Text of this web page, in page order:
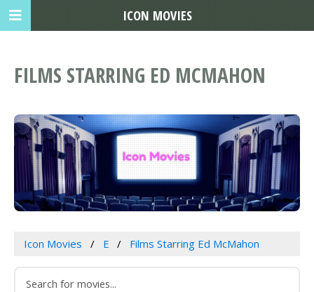
FILMS STARRING ED MCMAHON
Icon Movies E Films Starring Ed McMahon
ICON MOVIES